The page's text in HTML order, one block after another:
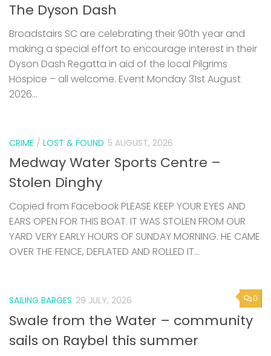
The Dyson Dash
Broadstairs SC are celebrating their 90th year and
making a special effort to encourage interest in their
Dyson Dash Regatta in aid of the local Pilgrims
Hospice – all welcome. Event Monday 31st August
2026...
CRIME / LOST & FOUND 5 AUGUST, 2026
Medway Water Sports Centre –
Stolen Dinghy
Copied from Facebook PLEASE KEEP YOUR EYES AND
EARS OPEN FOR THIS BOAT. IT WAS STOLEN FROM OUR
YARD VERY EARLY HOURS OF SUNDAY MORNING. HE CAME
OVER THE FENCE, DEFLATED AND ROLLED IT...
0
SAILING BARGES 29 JULY, 2026
Swale from the Water – community
sails on Raybel this summer